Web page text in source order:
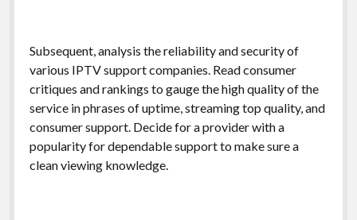
Subsequent, analysis the reliability and security of
various IPTV support companies. Read consumer
critiques and rankings to gauge the high quality of the
service in phrases of uptime, streaming top quality, and
consumer support. Decide for a provider with a
popularity for dependable support to make sure a
clean viewing knowledge.